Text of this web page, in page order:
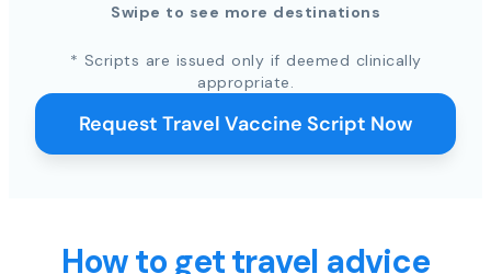
Swipe to see more destinations
* Scripts are issued only if deemed clinically
appropriate.
Request Travel Vaccine Script Now
How to get travel advice